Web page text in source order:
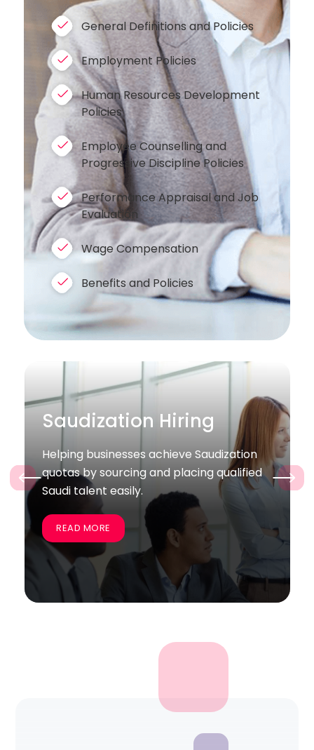
General Definitions and Policies
Employment Policies
Human Resources Development
Policies
Employee Counselling and
Progressive Discipline Policies
Performance Appraisal and Job
Evaluation
Wage Compensation
Benefits and Policies
Bulk / Project Hiring
Supporting companies quickly recruit
large groups of skilled employees for
specific projects and business goals.
READ MORE
‹ ›